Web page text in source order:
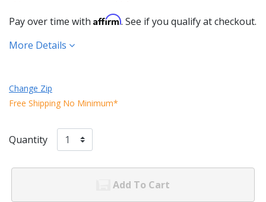
Pay over time with Affirm. See if you qualify at checkout.
More Details
Change Zip
Free Shipping No Minimum*
Quantity
Add To Cart